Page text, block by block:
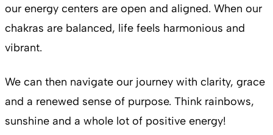
our energy centers are open and aligned. When our
chakras are balanced, life feels harmonious and
vibrant.
We can then navigate our journey with clarity, grace
and a renewed sense of purpose. Think rainbows,
sunshine and a whole lot of positive energy!